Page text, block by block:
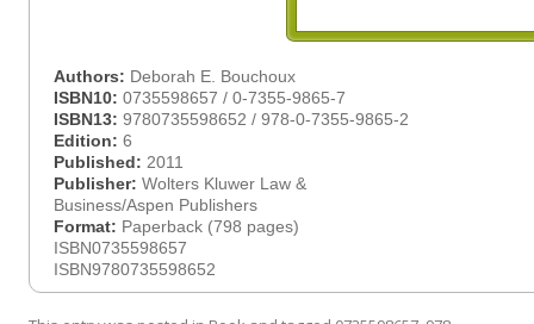
Authors: Deborah E. Bouchoux
ISBN10: 0735598657 / 0-7355-9865-7
ISBN13: 9780735598652 / 978-0-7355-9865-2
Edition: 6
Published: 2011
Publisher: Wolters Kluwer Law &
Business/Aspen Publishers
Format: Paperback (798 pages)
ISBN0735598657
ISBN9780735598652